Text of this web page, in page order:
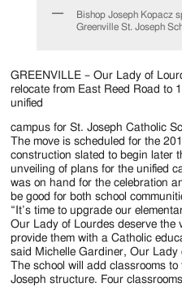
Jackson
1954
Bishop Joseph Kopacz
Greenville St. Joseph
GREENVILLE – Our Lady of
relocate from East Reed Road to
unified
campus for St. Joseph Catholic
The move is scheduled for the
construction slated to begin later
unveiling of plans for the unified
was on hand for the celebration
be good for both school
“It’s time to upgrade our
Our Lady of Lourdes deserve the
provide them with a Catholic
said Michelle Gardiner, Our Lady
The school will add classrooms
Joseph structure. Four